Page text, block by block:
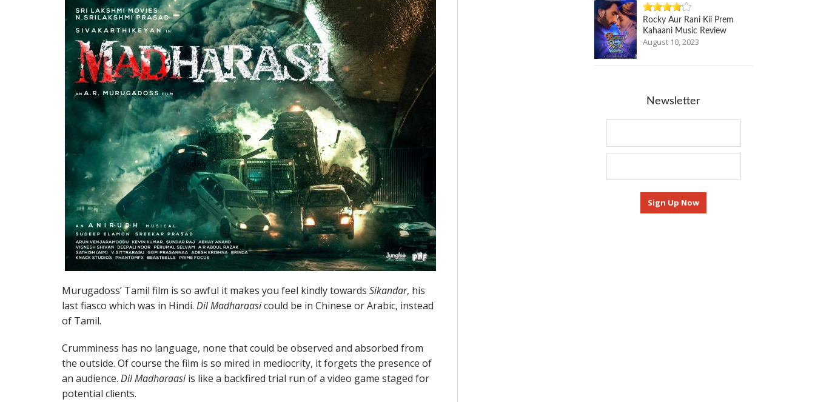
Murugadoss’ Tamil film is so awful it makes you feel kindly towards Sikandar, his
last fiasco which was in Hindi. Dil Madharaasicould be in Chinese or Arabic, instead
of Tamil.
Crumminess has no language, none that could be observed and absorbed from
the outside. Of course the film is so mired in mediocrity, it forgets the presence of
an audience. Dil Madharaasiis like a backfired trial run of a video game staged for
potential clients.
Rocky Aur Rani Kii Prem
Kahaani Music Review
August 10, 2023
Newsletter